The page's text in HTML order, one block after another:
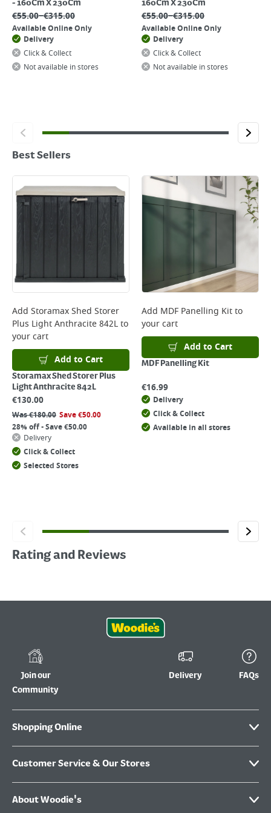
- 160Cm X 230Cm
€55.00–€315.00
Available Online Only
Delivery
Click & Collect
Not available in stores
160Cm X 230Cm
€55.00–€315.00
Available Online Only
Delivery
Click & Collect
Not available in stores
Best Sellers
Add Storamax Shed Storer
Plus Light Anthracite 842Lto
your cart
Add to Cart
Storamax Shed Storer Plus
Light Anthracite 842L
€130.00
Was€180.00 Save€50.00
28% off - Save €50.00
Delivery
Click & Collect
Selected Stores
Add MDF Panelling Kitto
your cart
Add to Cart
MDF Panelling Kit
€16.99
Delivery
Click & Collect
Available in all stores
Rating and Reviews
Join our
Community
Delivery FAQs
Shopping Online
Customer Service & Our Stores
About Woodie's